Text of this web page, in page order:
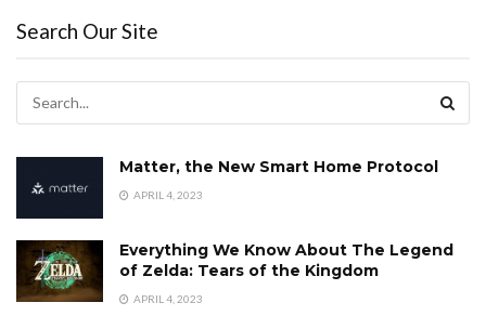
Search Our Site
Matter, the New Smart Home Protocol
APRIL 4, 2023
Everything We Know About The Legend
of Zelda: Tears of the Kingdom
APRIL 4, 2023